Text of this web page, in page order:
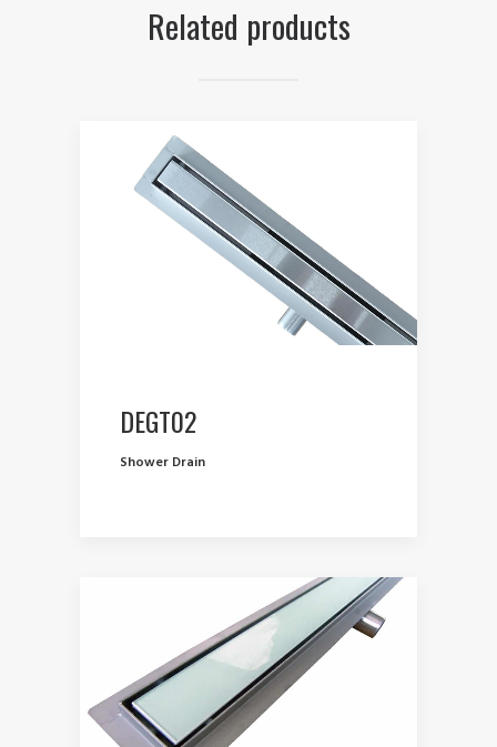
Related products
DEGT02
Shower Drain